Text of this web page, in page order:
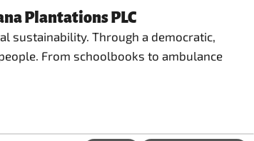
Plantations PLC
sustainability. Through a democratic,
From schoolbooks to ambulance